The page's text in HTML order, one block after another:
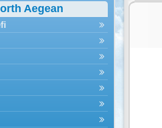
Aegean